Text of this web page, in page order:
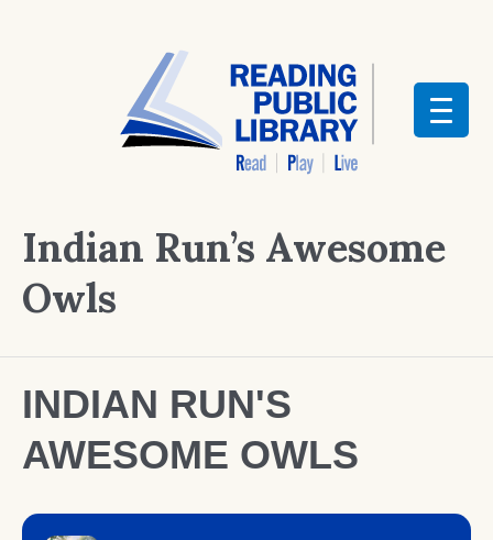
Indian Run’s Awesome
Owls
INDIAN RUN'S
AWESOME OWLS